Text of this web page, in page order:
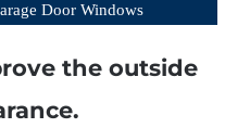
Door Windows
the outside